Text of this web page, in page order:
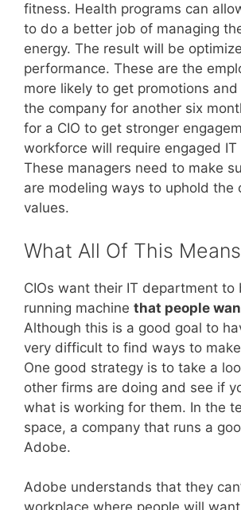
fitness. Health programs can
to do a better job of managing
energy. The result will be
performance. These are the
more likely to get promotions
the company for another six
for a CIO to get stronger
workforce will require engaged IT
These managers need to make
are modeling ways to uphold the
values.
What All Of This
CIOs want their IT department to
running machine that people
Although this is a good goal to
very difficult to find ways to
One good strategy is to take a
other firms are doing and see if
what is working for them. In the
space, a company that runs a
Adobe.
Adobe understands that they